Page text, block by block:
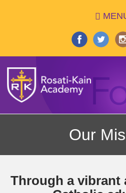
to
Our
Through a vibrant